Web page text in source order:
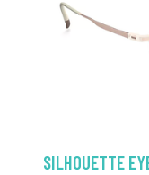
SILHOUETTE